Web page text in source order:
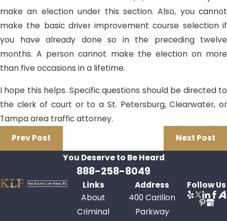
make an election under this section. Also, you cannot
make the basic driver improvement course selection if
you have already done so in the preceding twelve
months. A person cannot make the election on more
than five occasions in a lifetime.
I hope this helps. Specific questions should be directed to
the clerk of court or to a St. Petersburg, Clearwater, or
Tampa area traffic attorney.
Prev Post
Next Post
You Deserve to BeHeard
888-258-8049
Links
About
Criminal
Address
400 Carillon
Parkway
Follow Us